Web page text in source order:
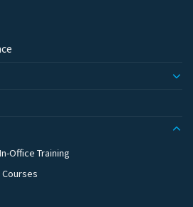
Office Training